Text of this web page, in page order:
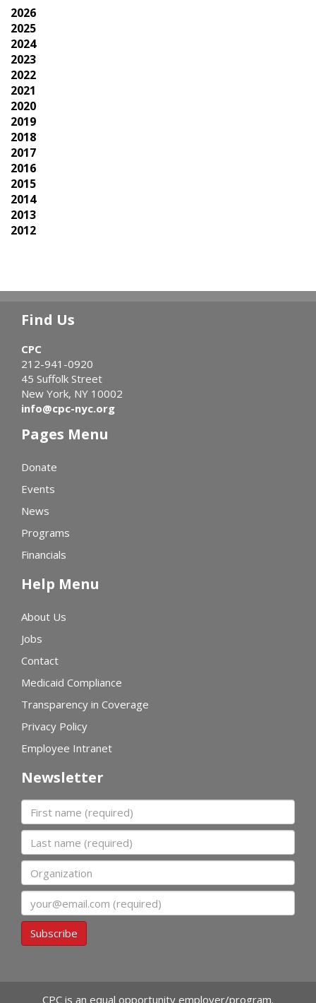
2026
2025
2024
2023
2022
2021
2020
2019
2018
2017
2016
2015
2014
2013
2012
Find Us
CPC
212-941-0920
45 Suffolk Street
New York, NY 10002
info@cpc-nyc.org
Pages Menu
Donate
Events
News
Programs
Financials
Help Menu
About Us
Jobs
Contact
Medicaid Compliance
Transparency in Coverage
Privacy Policy
Employee Intranet
Newsletter
First name
Last name
Organization
Subscribe
CPC is an equal opportunity employer/program.